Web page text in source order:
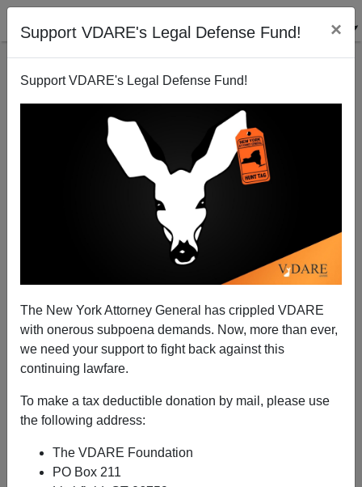
Support VDARE's Legal Defense Fund! ×
Support VDARE's Legal Defense Fund!
The New York Attorney General has crippled VDARE
with onerous subpoena demands. Now, more than ever,
we need your support to fight back against this
continuing lawfare.
To make a tax deductible donation by mail, please use
the following address:
The VDARE Foundation
PO Box 211
Michelle Malkin On Brittney Cooper—America's
Nutty Professor Of Anti-White Rage
A+|a-